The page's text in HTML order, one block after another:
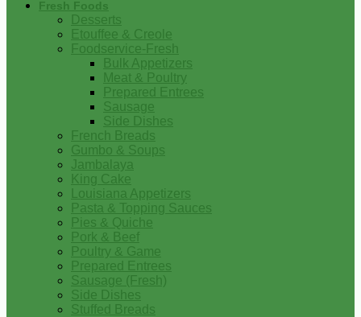
Fresh Foods
Desserts
Etouffee & Creole
Foodservice-Fresh
Bulk Appetizers
Meat & Poultry
Prepared Entrees
Sausage
Side Dishes
French Breads
Gumbo & Soups
Jambalaya
King Cake
Louisiana Appetizers
Pasta & Topping Sauces
Pies & Quiche
Pork & Beef
Poultry & Game
Prepared Entrees
Sausage (Fresh)
Side Dishes
Stuffed Breads